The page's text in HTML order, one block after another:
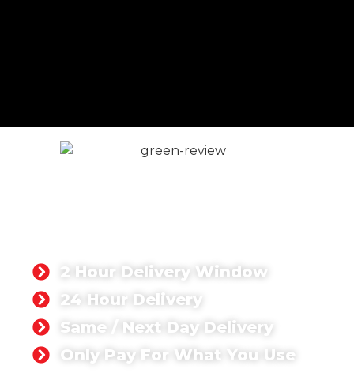
2 Hour Delivery Window
24 Hour Delivery
Same / Next Day Delivery
Only Pay For What You Use